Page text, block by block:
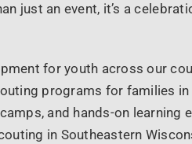
just an event, it’s a
for youth across our
programs for families
and hands-on learning
in Southeastern